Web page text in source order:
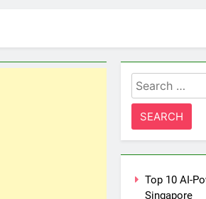
Search
for:
Top 10 AI-
Singapore